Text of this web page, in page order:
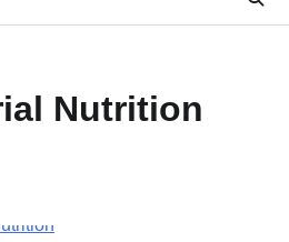
Nutrition